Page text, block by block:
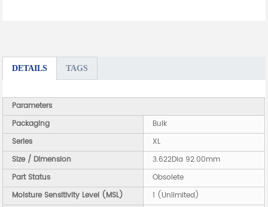
DETAILS TAGS
Parameters
Packaging
Bulk
Series
XL
Size / Dimension
3.622Dia 92.00mm
Part Status
Obsolete
Moisture Sensitivity Level (MSL)
1 (Unlimited)